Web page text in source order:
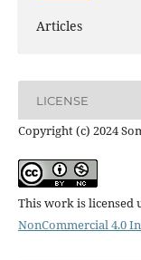
Articles
LICENSE
Copyright (c) 2024
This work is licensed
NonCommercial 4.0